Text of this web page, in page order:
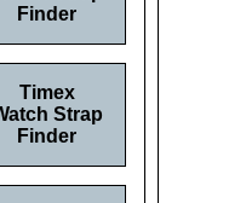
Finder
Timex
Strap
Finder